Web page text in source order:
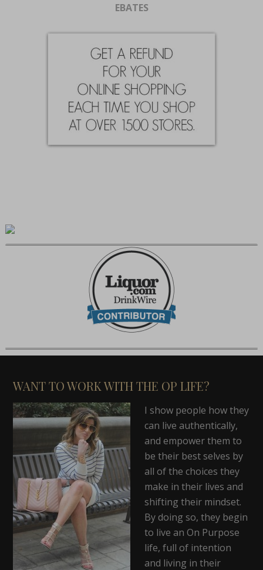
EBATES
WANT TO WORK WITH THE OP LIFE?
I show people how they
can live authentically,
and empower them to
be their best selves by
all of the choices they
make in their lives and
shifting their mindset.
By doing so, they begin
to live an On Purpose
life, full of intention
and living in their